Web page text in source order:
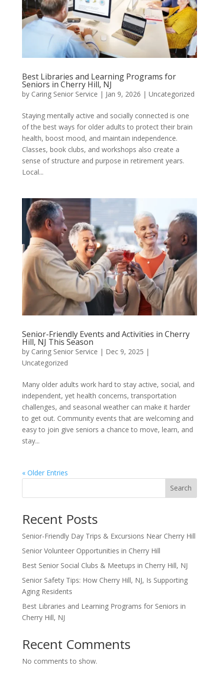
Best Libraries and Learning Programs for
Seniors in Cherry Hill, NJ
by Caring Senior Service | Jan 9, 2026 | Uncategorized
Staying mentally active and socially connected is one
of the best ways for older adults to protect their brain
health, boost mood, and maintain independence.
Classes, book clubs, and workshops also create a
sense of structure and purpose in retirement years.
Local...
Senior-Friendly Events and Activities in Cherry
Hill, NJ This Season
by Caring Senior Service | Dec 9, 2025 |
Uncategorized
Many older adults work hard to stay active, social, and
independent, yet health concerns, transportation
challenges, and seasonal weather can make it harder
to get out. Community events that are welcoming and
easy to join give seniors a chance to move, learn, and
stay...
« Older Entries
Search
Recent Posts
Senior-Friendly Day Trips & Excursions Near Cherry Hill
Senior Volunteer Opportunities in Cherry Hill
Best Senior Social Clubs & Meetups in Cherry Hill, NJ
Senior Safety Tips: How Cherry Hill, NJ, Is Supporting
Aging Residents
Best Libraries and Learning Programs for Seniors in
Cherry Hill, NJ
Recent Comments
No comments to show.